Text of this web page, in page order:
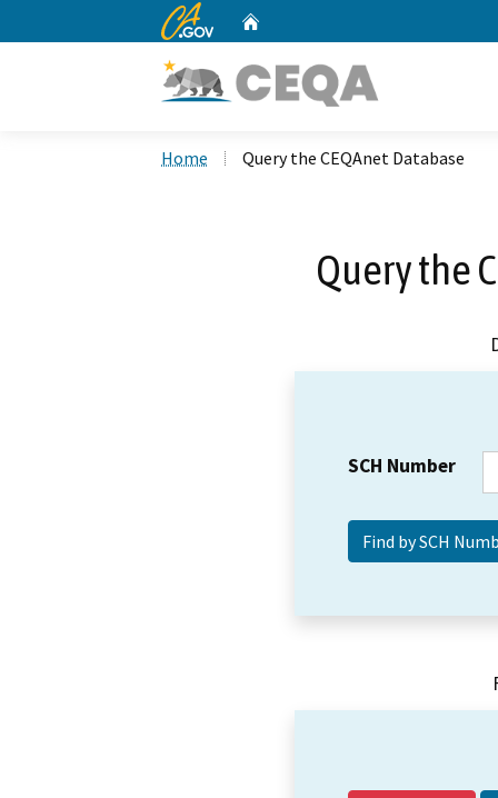
CA.gov
Home Query the CEQAnet Database
Query the
SCH Number